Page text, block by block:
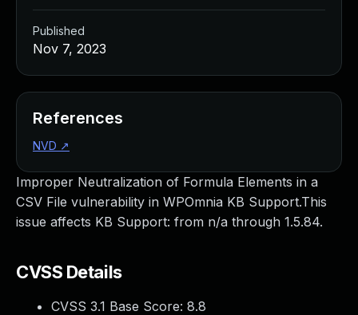
Improper Neutralization of Formula Elements in a
CSV File vulnerability in WPOmnia KB Support.This
issue affects KB Support: from n/a through 1.5.84.
CVSS Details
CVSS 3.1 Base Score: 8.8
Published
Nov 7, 2023
References
NVD ↗